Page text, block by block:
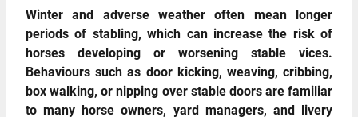
Winter and adverse weather often mean longer
periods of stabling, which can increase the risk of
horses developing or worsening stable vices.
Behaviours such as door kicking, weaving, cribbing,
box walking, or nipping over stable doors are familiar
to many horse owners, yard managers, and livery